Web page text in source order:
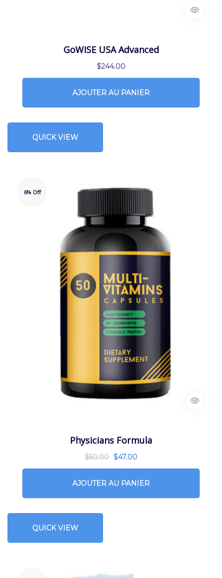
GoWISE USA Advanced
$244.00
AJOUTER AU PANIER
QUICK VIEW
6% Off
Physicians Formula
$50.00 $47.00
AJOUTER AU PANIER
QUICK VIEW